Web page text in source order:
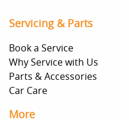
Servicing & Parts
Book a Service
Why Service with Us
Parts & Accessories
Car Care
More